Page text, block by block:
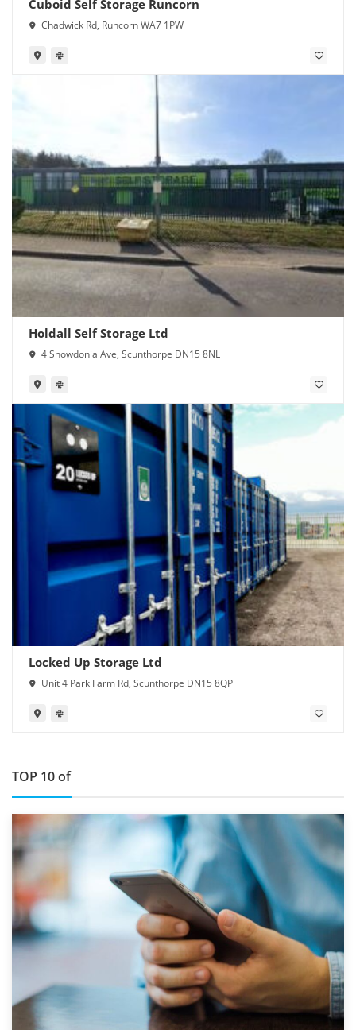
Cuboid Self Storage Runcorn
Chadwick Rd, Runcorn WA7 1PW
Holdall Self Storage Ltd
4 Snowdonia Ave, Scunthorpe DN15 8NL
Locked Up Storage Ltd
Unit 4 Park Farm Rd, Scunthorpe DN15 8QP
TOP 10 of